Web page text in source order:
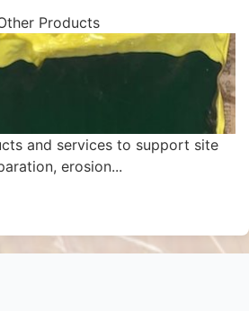
Products
and services to support site
erosion...